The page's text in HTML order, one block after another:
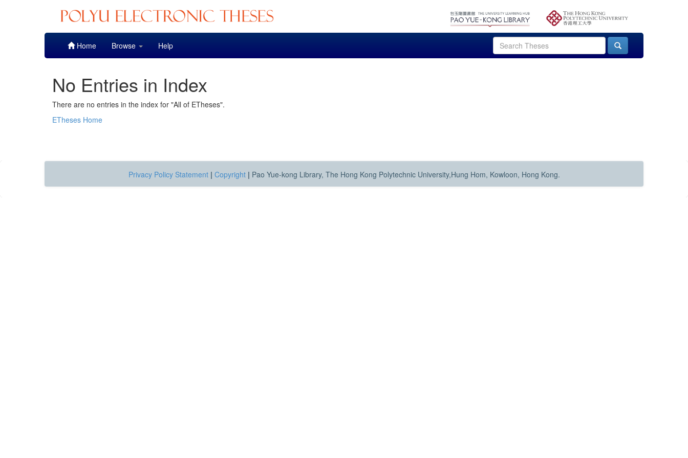
Home Browse Help
No Entries in Index
There are no entries in the index for "All of ETheses".
ETheses Home
Privacy Policy Statement | Copyright | Pao Yue-kong Library, The Hong Kong Polytechnic University,Hung Hom, Kowloon, Hong Kong.